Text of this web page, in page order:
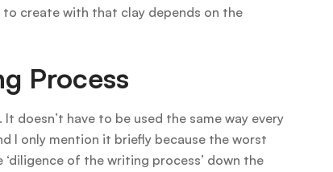
to create with that clay depends on the
Process
doesn’t have to be used the same way every
I only mention it briefly because the worst
of the writing process’ down the